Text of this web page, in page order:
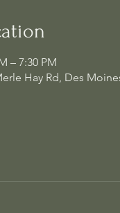
– 7:30 PM
Hay Rd, Des